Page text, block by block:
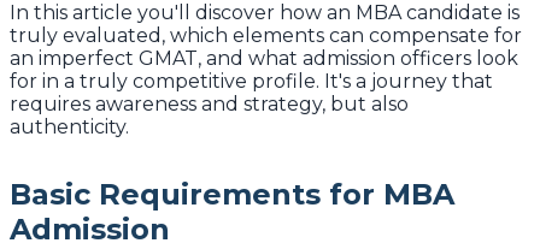
In this article you'll discover how an MBA candidate is
truly evaluated, which elements can compensate for
an imperfect GMAT, and what admission officers look
for in a truly competitive profile. It's a journey that
requires awareness and strategy, but also
authenticity.
Basic Requirements for MBA
Admission